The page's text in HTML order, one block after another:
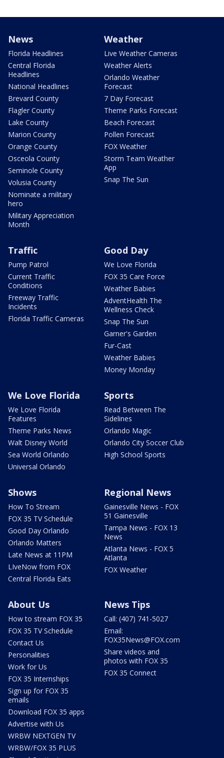
News
Florida Headlines
Central Florida
Headlines
National Headlines
Brevard County
Flagler County
Lake County
Marion County
Orange County
Osceola County
Seminole County
Volusia County
Nominate a military
hero
Military Appreciation
Month
Weather
Live Weather Cameras
Weather Alerts
Orlando Weather
Forecast
7 Day Forecast
Theme Parks Forecast
Beach Forecast
Pollen Forecast
FOX Weather
Storm Team Weather
App
Snap The Sun
Traffic
Pump Patrol
Current Traffic
Conditions
Freeway Traffic
Incidents
Florida Traffic Cameras
Good Day
We Love Florida
FOX 35 Care Force
Weather Babies
AdventHealth The
Wellness Check
Snap The Sun
Garner's Garden
Fur-Cast
Weather Babies
Money Monday
We Love Florida
We Love Florida
Features
Theme Parks News
Walt Disney World
Sea World Orlando
Universal Orlando
Sports
Read Between The
Sidelines
Orlando Magic
Orlando City Soccer Club
High School Sports
Shows
How To Stream
FOX 35 TV Schedule
Good Day Orlando
Orlando Matters
Late News at 11PM
LIveNow from FOX
Central Florida Eats
Regional News
Gainesville News - FOX
51 Gainesville
Tampa News - FOX 13
News
Atlanta News - FOX 5
Atlanta
FOX Weather
About Us
How to stream FOX 35
FOX 35 TV Schedule
Contact Us
Personalities
Work for Us
FOX 35 Internships
Sign up for FOX 35
emails
Download FOX 35 apps
Advertise with Us
WRBW NEXTGEN TV
WRBW/FOX 35 PLUS
News Tips
Call: (407) 741-5027
Email:
FOX35News@FOX.com
Share videos and
photos with FOX 35
FOX 35 Connect